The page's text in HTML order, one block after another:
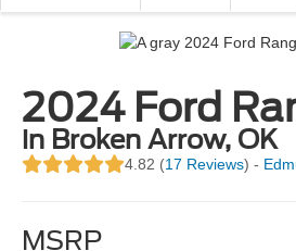
2024 Ford
in Broken Arrow, OK
4.82 (17 Reviews) -
MSRP